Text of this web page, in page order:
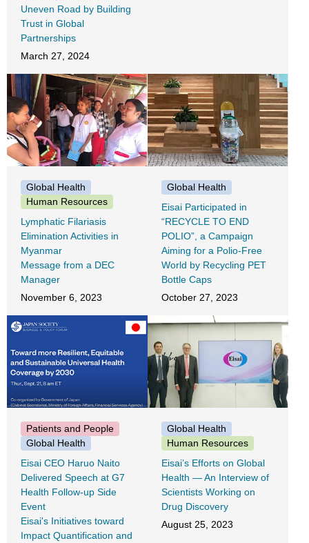
Uneven Road by Building
Trust in Global
Partnerships
March 27, 2024
Global Health
Human Resources
Lymphatic Filariasis
Elimination Activities in
Myanmar
Message from a DEC
Manager
November 6, 2023
Global Health
Eisai Participated in
“RECYCLE TO END
POLIO”, a Campaign
Aiming for a Polio-Free
World by Recycling PET
Bottle Caps
October 27, 2023
Patients and People
Global Health
Eisai CEO Haruo Naito
Delivered Speech at G7
Health Follow-up Side
Event
Eisai's Initiatives toward
Impact Quantification and
Global Health
Human Resources
Eisai’s Efforts on Global
Health ― An Interview of
Scientists Working on
Drug Discovery
August 25, 2023